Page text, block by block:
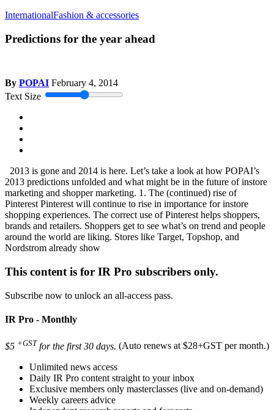
InternationalFashion & accessories
Predictions for the year ahead
By POPAI February 4, 2014
Text Size
2013 is gone and 2014 is here. Let’s take a look at how POPAI’s
2013 predictions unfolded and what might be in the future of instore
marketing and shopper marketing. 1. The (continued) rise of
Pinterest Pinterest will continue to rise in importance for instore
shopping experiences. The correct use of Pinterest helps shoppers,
brands and retailers. Shoppers get to see what’s on trend and people
around the world are liking. Stores like Target, Topshop, and
Nordstrom already show
This content is for IR Pro subscribers only.
Subscribe now to unlock an all-access pass.
IR Pro - Monthly
$5 +GST for the first 30 days. (Auto renews at $28+GST per month.)
Unlimited news access
Daily IR Pro content straight to your inbox
Exclusive members only masterclasses (live and on-demand)
Weekly careers advice